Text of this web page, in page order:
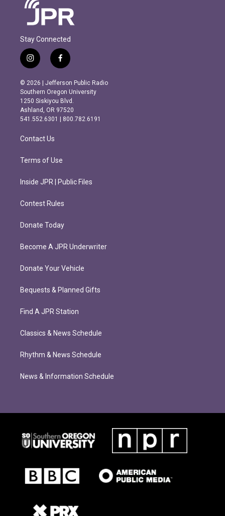
Stay Connected
i
n
s
t
a
g
r
m
f
a
c
e
b
o
o
k
© 2026 | Jefferson Public Radio
Southern Oregon University
1250 Siskiyou Blvd.
Ashland, OR 97520
541.552.6301 | 800.782.6191
Contact Us
Terms of Use
Inside JPR | Public Files
Contest Rules
Donate Today
Become A JPR Underwriter
Donate Your Vehicle
Bequests & Planned Gifts
Find A JPR Station
Classics & News Schedule
Rhythm & News Schedule
News & Information Schedule